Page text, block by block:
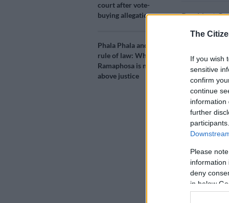
The
If you wish
sensitive
confirm
continue
information
further
Please
information
deny
in below
court after vote-
buying allegations
Phala Phala and the
rule of law: Why
Ramaphosa is not
above justice
President
disinviting
The summit
annual
including
‘Won’t
Delivering
conference
pressure